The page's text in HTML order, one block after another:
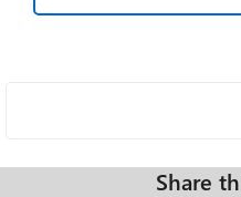
Share